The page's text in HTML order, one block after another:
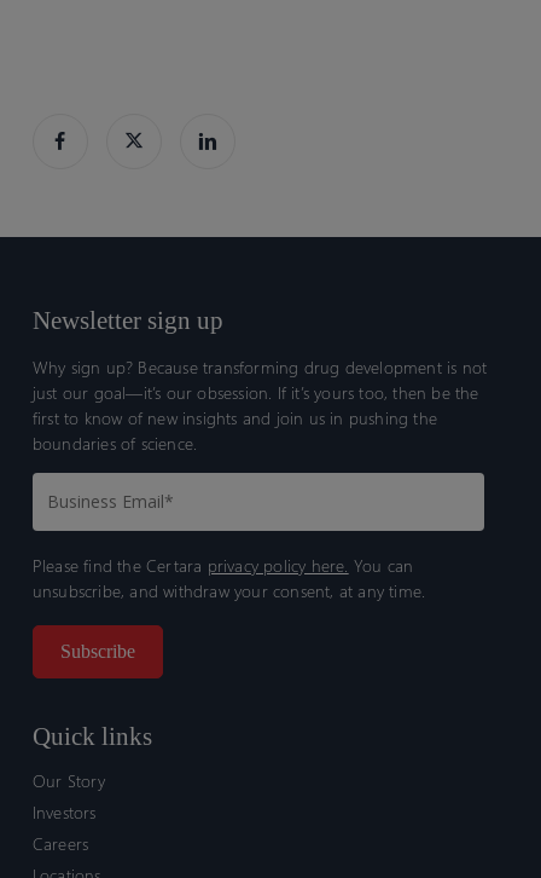
Newsletter sign up
Why sign up? Because transforming drug development is not
just our goal—it’s our obsession. If it’s yours too, then be the
first to know of new insights and join us in pushing the
boundaries of science.
Please find the Certara privacy policy here. You can
unsubscribe, and withdraw your consent, at any time.
Quick links
Our Story
Investors
Careers